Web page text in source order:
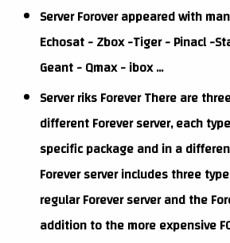
Server Forover appeared with
Echosat - Zbox -Tiger - Pinacl -
Geant - Qmax - ibox ...
Server riks Forever There are
different Forever server, each
specific package and in a
Forever server includes three
regular Forever server and the
addition to the more expensive